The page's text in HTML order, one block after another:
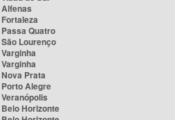
Quatro
Lourenço
Prata
Alegre
Horizonte